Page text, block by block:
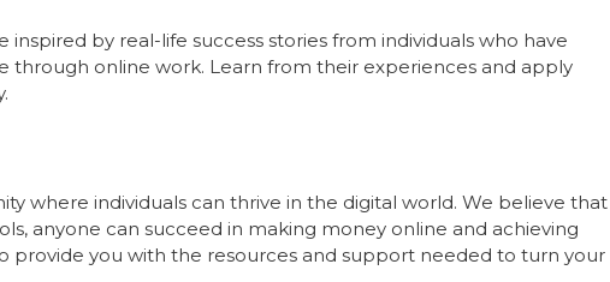
inspired by real-life success stories from individuals who have
through online work. Learn from their experiences and apply
where individuals can thrive in the digital world. We believe that
anyone can succeed in making money online and achieving
provide you with the resources and support needed to turn your